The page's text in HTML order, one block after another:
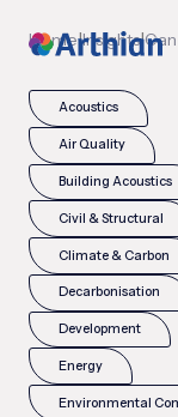
Home|Insights|
Acoustics
Air Quality
Building Acoustics
Civil & Structural
Climate & Carbon
Decarbonisation
Development
Energy
Environmental